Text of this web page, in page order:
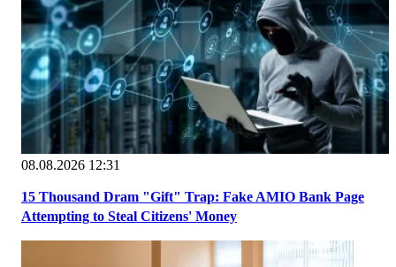
08.08.2026 12:31
15 Thousand Dram "Gift" Trap: Fake AMIO Bank Page
Attempting to Steal Citizens' Money